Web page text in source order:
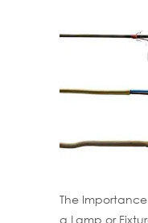
The
a Lamp or